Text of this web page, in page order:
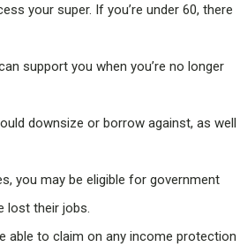
your super. If you’re under 60, there
support you when you’re no longer
downsize or borrow against, as well
you may be eligible for government
lost their jobs.
able to claim on any income protection